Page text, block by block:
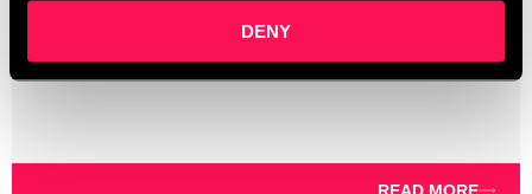
DENY
Collaboration Beyond Sectors at
Salford Innovation Forum